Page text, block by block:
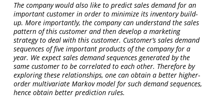
The company would also like to predict sales demand for an
important customer in order to minimize its inventory build-
up. More importantly, the company can understand the sales
pattern of this customer and then develop a marketing
strategy to deal with this customer. Customer’s sales demand
sequences of five important products of the company for a
year. We expect sales demand sequences generated by the
same customer to be correlated to each other. Therefore by
exploring these relationships, one can obtain a better higher-
order multivariate Markov model for such demand sequences,
hence obtain better prediction rules.